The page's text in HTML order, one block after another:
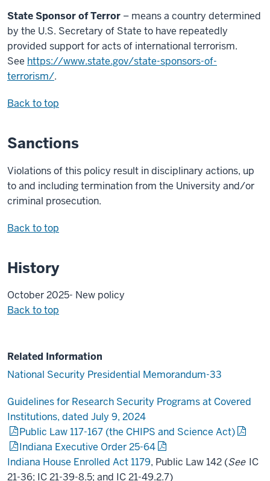
State Sponsor of Terror – means a country determined
by the U.S. Secretary of State to have repeatedly
provided support for acts of international terrorism.
See https://www.state.gov/state-sponsors-of-
terrorism/.
Back to top
Sanctions
Violations of this policy result in disciplinary actions, up
to and including termination from the University and/or
criminal prosecution.
Back to top
History
October 2025- New policy
Back to top
Related Information
National Security Presidential Memorandum-33
Guidelines for Research Security Programs at Covered
Institutions, dated July 9, 2024
Public Law 117-167 (the CHIPS and Science Act)
Indiana Executive Order 25-64
Indiana House Enrolled Act 1179, Public Law 142 (See IC
21-36; IC 21-39-8.5; and IC 21-49.2.7)